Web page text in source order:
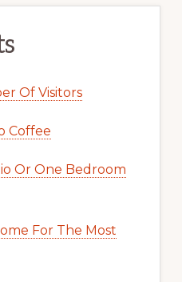
Of Visitors
Coffee
Or One Bedroom
For The Most